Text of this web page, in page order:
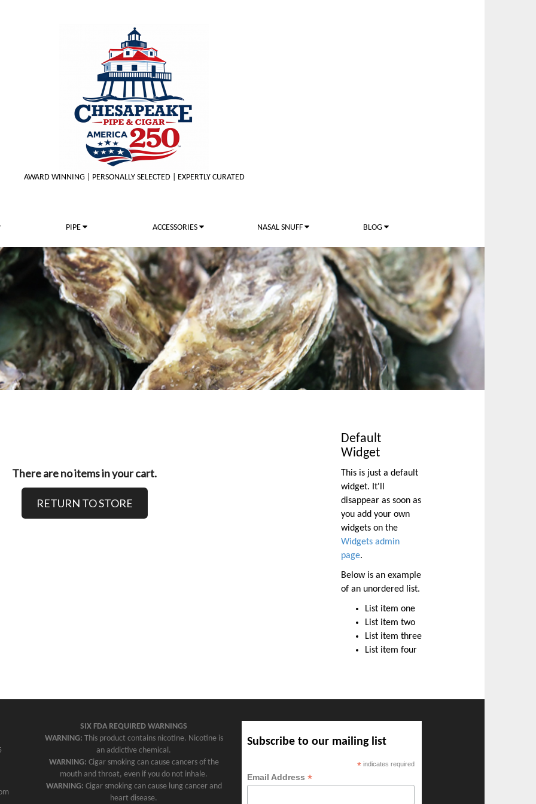
AWARD WINNING | PERSONALLY SELECTED | EXPERTLY CURATED
PIPE ACCESSORIES NASAL SNUFF BLOG
There are no items in your cart.
RETURN TO STORE
Default
Widget
This is just a default
widget. It'll
disappear as soon as
you add your own
widgets on the
Widgets admin
page.
Below is an example
of an unordered list.
List item one
List item two
List item three
List item four
SIX FDA REQUIRED WARNINGS
WARNING: This product contains nicotine. Nicotine is
an addictive chemical.
WARNING: Cigar smoking can cause cancers of the
mouth and throat, even if you do not inhale.
WARNING: Cigar smoking can cause lung cancer and
heart disease.
Subscribe to our mailing list
* indicates required
Email Address*